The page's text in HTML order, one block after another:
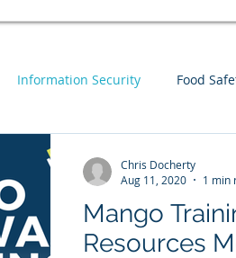
Information Security Food
Continuity
Security Guest Blog
Mango
Resources
Chris Docherty
Aug 11, 2020
1 min